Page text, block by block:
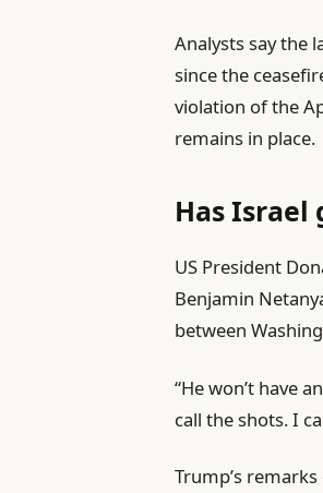
Analysts say the
since the
violation of the
remains in place.
Has Israel
US President
Benjamin
between
“He won’t have
call the shots. I
Trump’s